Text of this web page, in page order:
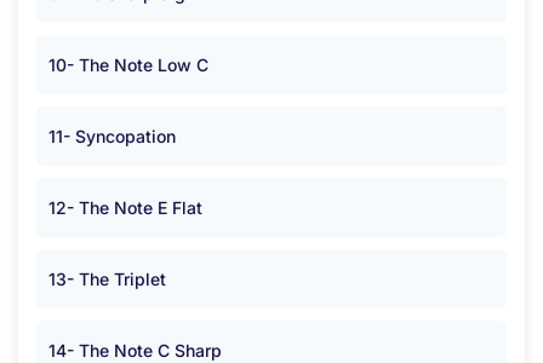
10- The Note Low C
11- Syncopation
12- The Note E Flat
13- The Triplet
14- The Note C Sharp